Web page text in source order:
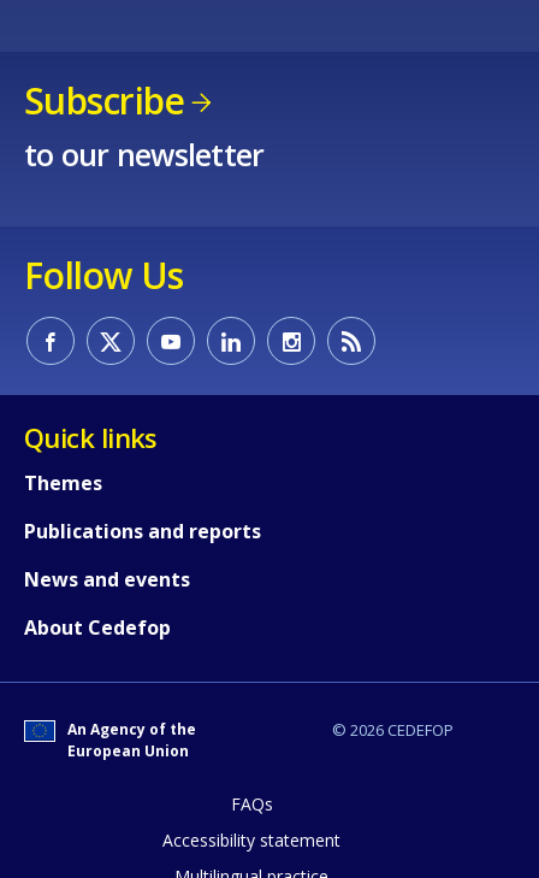
Subscribe
to our newsletter
Follow Us
Quick links
Themes
Publications and reports
News and events
About Cedefop
© 2026 CEDEFOP
An Agency of the
European Union
FAQs
Accessibility statement
How would you rate the content on